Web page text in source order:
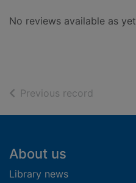
No reviews available as yet
Previous record
Footer
About us
Library news